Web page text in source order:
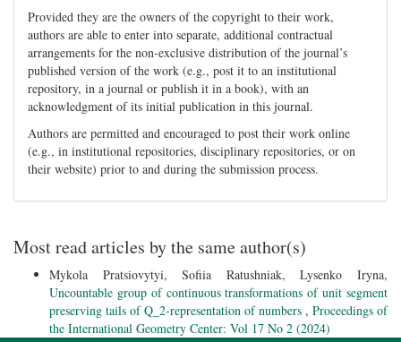
Provided they are the owners of the copyright to their work,
authors are able to enter into separate, additional contractual
arrangements for the non-exclusive distribution of the journal’s
published version of the work (e.g., post it to an institutional
repository, in a journal or publish it in a book), with an
acknowledgment of its initial publication in this journal.
Authors are permitted and encouraged to post their work online
(e.g., in institutional repositories, disciplinary repositories, or on
their website) prior to and during the submission process.
Most read articles by the same author(s)
Mykola Pratsiovytyi, Sofiia Ratushniak, Lysenko Iryna,
Uncountable group of continuous transformations of unit segment
preserving tails of Q_2-representation of numbers , Proceedings of
the International Geometry Center: Vol 17 No 2 (2024)